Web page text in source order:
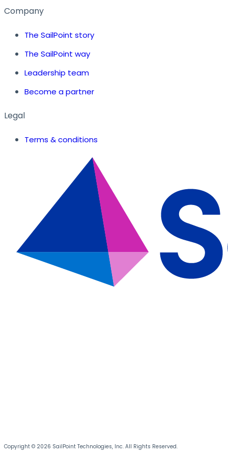
Company
The SailPoint story
The SailPoint way
Leadership team
Become a partner
Legal
Terms & conditions
Copyright © 2026 SailPoint Technologies, Inc. All Rights Reserved.